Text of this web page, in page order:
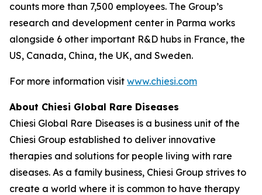
counts more than 7,500 employees. The Group’s
research and development center in Parma works
alongside 6 other important R&D hubs in France, the
US, Canada, China, the UK, and Sweden.
For more information visit www.chiesi.com
About Chiesi Global Rare Diseases
Chiesi Global Rare Diseases is a business unit of the
Chiesi Group established to deliver innovative
therapies and solutions for people living with rare
diseases. As a family business, Chiesi Group strives to
create a world where it is common to have therapy